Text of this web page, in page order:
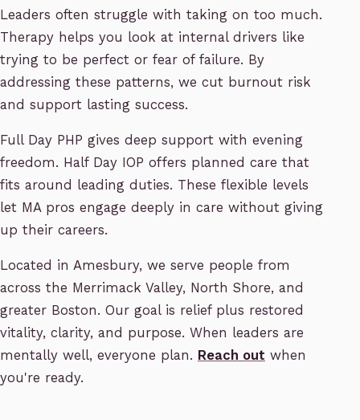
Leaders often struggle with taking on too much.
Therapy helps you look at internal drivers like
trying to be perfect or fear of failure. By
addressing these patterns, we cut burnout risk
and support lasting success.
Full Day PHP gives deep support with evening
freedom. Half Day IOP offers planned care that
fits around leading duties. These flexible levels
let MA pros engage deeply in care without giving
up their careers.
Located in Amesbury, we serve people from
across the Merrimack Valley, North Shore, and
greater Boston. Our goal is relief plus restored
vitality, clarity, and purpose. When leaders are
mentally well, everyone plan. Reach out when
you're ready.